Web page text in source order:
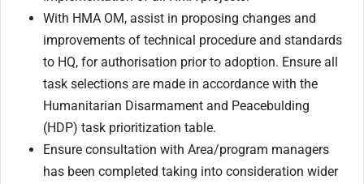
With HMA OM, assist in proposing changes and
improvements of technical procedure and standards
to HQ, for authorisation prior to adoption. Ensure all
task selections are made in accordance with the
Humanitarian Disarmament and Peacebulding
(HDP) task prioritization table.
Ensure consultation with Area/program managers
has been completed taking into consideration wider